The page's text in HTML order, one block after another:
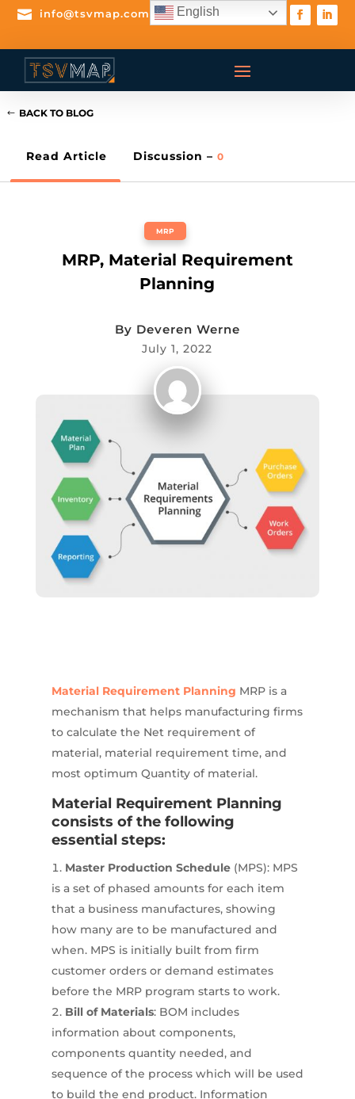
 info@tsvmap.com English
BACK TO BLOG
Read Article Discussion – 0
MRP
MRP, Material Requirement
Planning
By Deveren Werne
July 1, 2022
Material Requirement Planning MRP is a
mechanism that helps manufacturing firms
to calculate the Net requirement of
material, material requirement time, and
most optimum Quantity of material.
Material Requirement Planning
consists of the following
essential steps:
Master Production Schedule(MPS): MPS
is a set of phased amounts for each item
that a business manufactures, showing
how many are to be manufactured and
when. MPS is initially built from firm
customer orders or demand estimates
before the MRP program starts to work.
Bill of Materials: BOM includes
information about components,
components quantity needed, and
sequence of the process which will be used
to build the end product. Information